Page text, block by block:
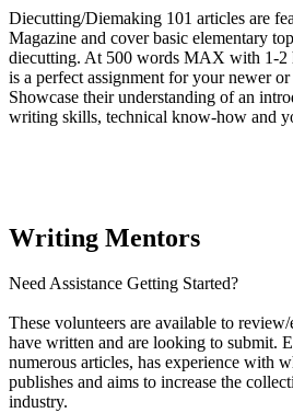
Diecutting/Diemaking 101 articles are
Magazine and cover basic elementary
diecutting. At 500 words MAX with 1-2
is a perfect assignment for your newer
Showcase their understanding of an
writing skills, technical know-how and
Writing Mentors
Need Assistance Getting Started?
These volunteers are available to
have written and are looking to submit.
numerous articles, has experience with
publishes and aims to increase the
industry.